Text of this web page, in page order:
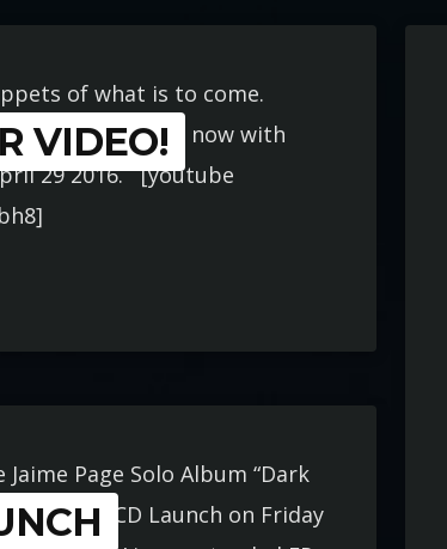
VIDEO!
of what is to come.
Order now with
29 2016. [youtube
Page Solo Album “Dark
and CD Launch on Friday